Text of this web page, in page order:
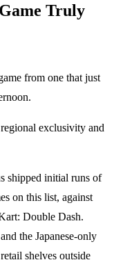
Truly
from one that just
shipped initial runs of
on this list, against
Double Dash.
the Japanese-only
shelves outside